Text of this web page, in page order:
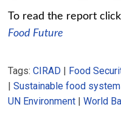
To read the report
Food Future
Tags:CIRAD Food
|Sustainable food
UN Environment |World